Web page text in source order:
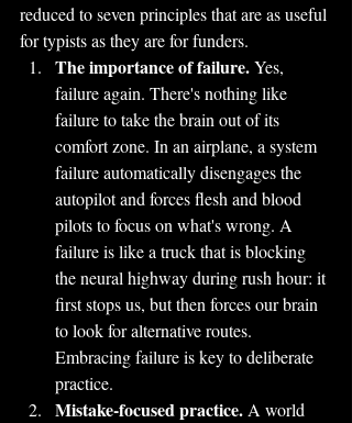
reduced to seven principles that are as useful
for typists as they are for funders.
The importance of failure. Yes,
failure again. There's nothing like
failure to take the brain out of its
comfort zone. In an airplane, a system
failure automatically disengages the
autopilot and forces flesh and blood
pilots to focus on what's wrong. A
failure is like a truck that is blocking
the neural highway during rush hour: it
first stops us, but then forces our brain
to look for alternative routes.
Embracing failure is key to deliberate
practice.
Mistake-focused practice. A world